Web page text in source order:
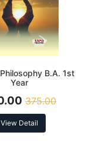
Philosophy B.A. 1st
Year
375.00
View Detail